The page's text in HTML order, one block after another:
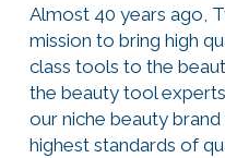
Almost 40 years ago,
mission to bring high
class tools to the
the beauty tool
our niche beauty
highest standards of